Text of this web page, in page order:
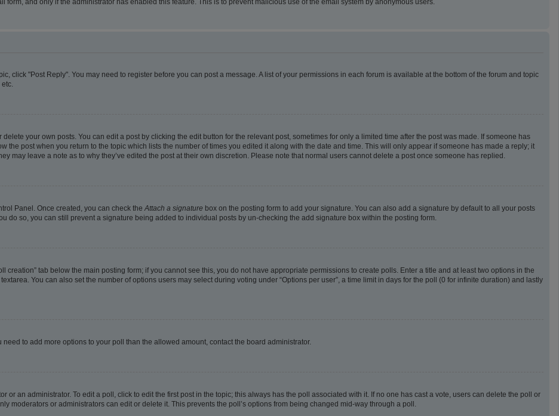
and only if the administrator has enabled this feature. This is to prevent malicious use of the email system by anonymous users.
click "Post Reply". You may need to register before you can post a message. A list of your permissions in each forum is available at the bottom of the forum and topic
your own posts. You can edit a post by clicking the edit button for the relevant post, sometimes for only a limited time after the post was made. If someone has
the post when you return to the topic which lists the number of times you edited it along with the date and time. This will only appear if someone has made a reply; it
may leave a note as to why they’ve edited the post at their own discretion. Please note that normal users cannot delete a post once someone has replied.
Panel. Once created, you can check theAttach a signature box on the posting form to add your signature. You can also add a signature by default to all your posts
do so, you can still prevent a signature being added to individual posts by un-checking the add signature box within the posting form.
creation” tab below the main posting form; if you cannot see this, you do not have appropriate permissions to create polls. Enter a title and at least two options in the
You can also set the number of options users may select during voting under “Options per user”, a time limit in days for the poll (0 for infinite duration) and lastly
to add more options to your poll than the allowed amount, contact the board administrator.
or an administrator. To edit a poll, click to edit the first post in the topic; this always has the poll associated with it. If no one has cast a vote, users can delete the poll or
moderators or administrators can edit or delete it. This prevents the poll’s options from being changed mid-way through a poll.